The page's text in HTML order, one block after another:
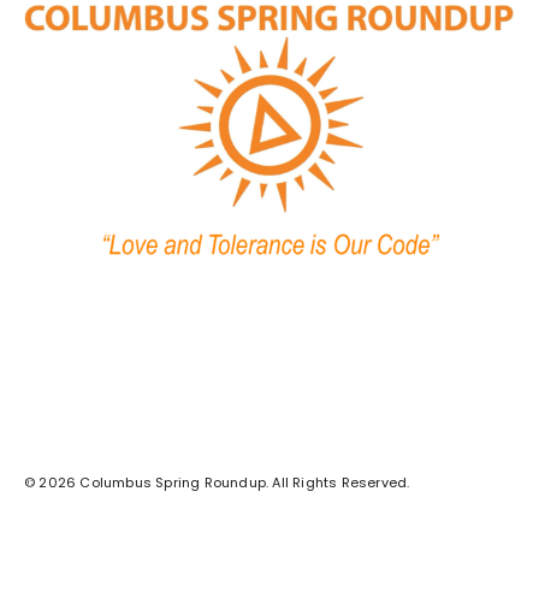
© 2026 Columbus Spring Roundup. All Rights Reserved.